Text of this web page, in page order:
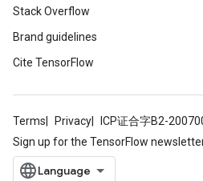
Stack Overflow
Brand guidelines
Cite TensorFlow
Terms Privacy ICP证合字B2-
Sign up for the TensorFlow